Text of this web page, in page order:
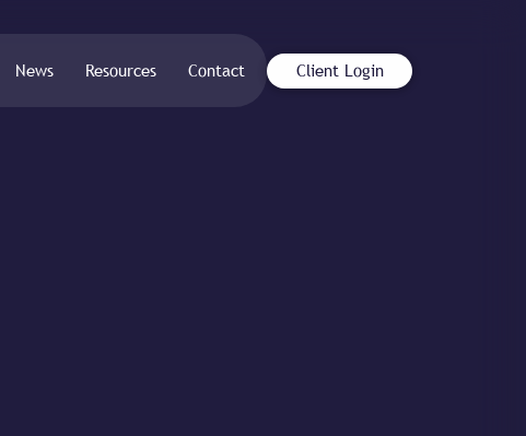
News Resources Contact Client Login